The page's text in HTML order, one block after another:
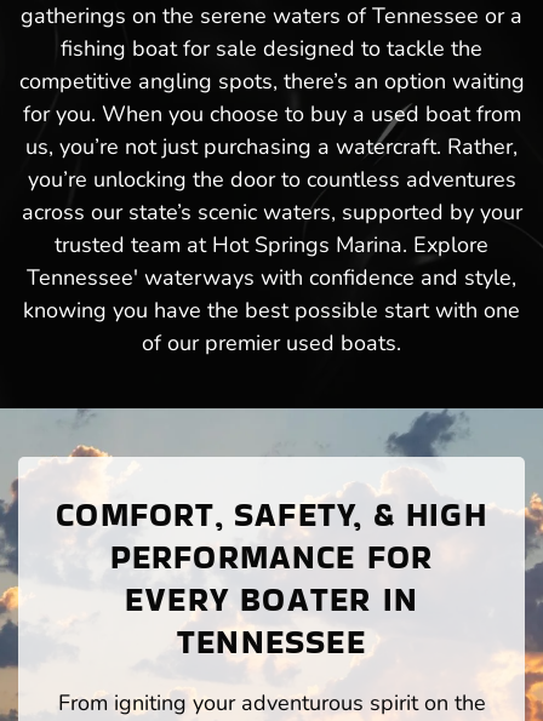
gatherings on the serene waters of Tennessee or a
fishing boat for sale designed to tackle the
competitive angling spots, there’s an option waiting
for you. When you choose to buy a used boat from
us, you’re not just purchasing a watercraft. Rather,
you’re unlocking the door to countless adventures
across our state’s scenic waters, supported by your
trusted team at Hot Springs Marina. Explore
Tennessee' waterways with confidence and style,
knowing you have the best possible start with one
of our premier used boats.
COMFORT, SAFETY, & HIGH
PERFORMANCE FOR
EVERY BOATER IN
TENNESSEE
From igniting your adventurous spirit on the